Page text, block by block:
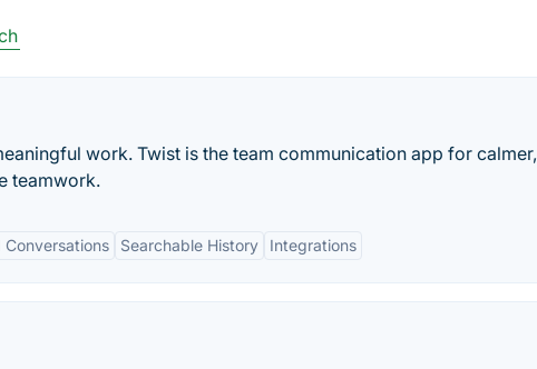
work. Twist is the team communication app for calmer,
teamwork.
Searchable History Integrations